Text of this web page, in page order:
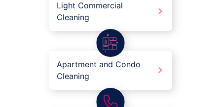
Light Commercial
Cleaning
Apartment and Condo
Cleaning